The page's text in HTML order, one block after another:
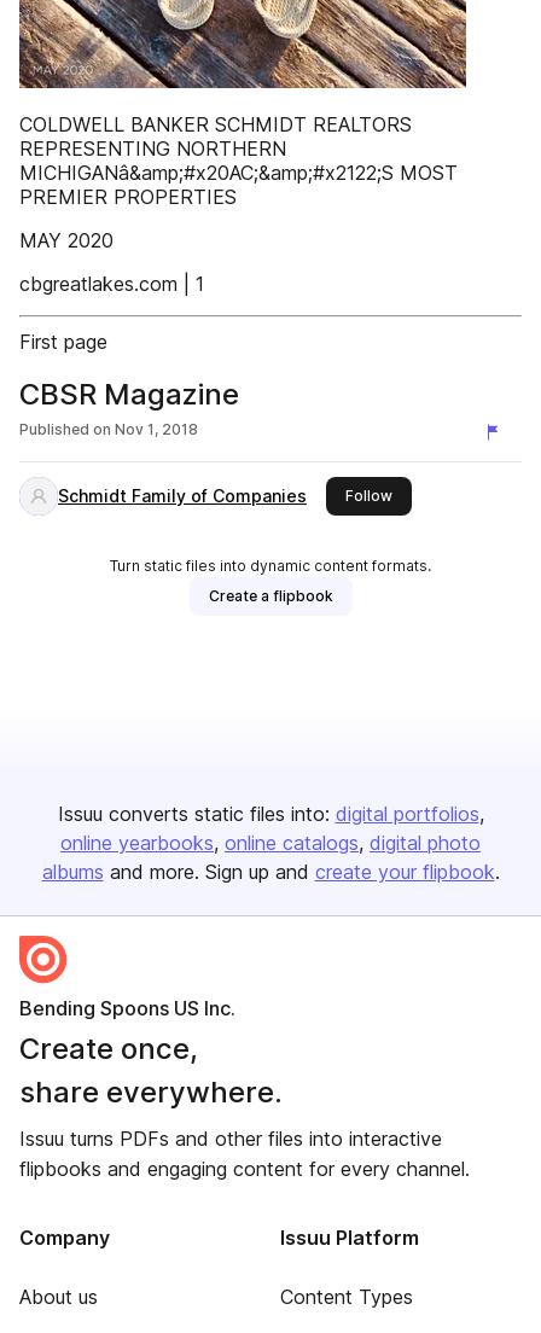
COLDWELL BANKER SCHMIDT REALTORS
REPRESENTING NORTHERN
MICHIGANâ&amp;#x20AC;&amp;#x2122;S MOST
PREMIER PROPERTIES
MAY 2020
cbgreatlakes.com | 1
First page
CBSR Magazine
Published on Nov 1, 2018
Schmidt Family of Companies Followthis publisher
Turn static files into dynamic content formats.
Create a flipbook
Issuu converts static files into: digital portfolios
online yearbooks online catalogs digital photo
albums and more. Sign up and create your flipbook.
Bending Spoons US Inc.
Create once,
share everywhere.
Issuu turns PDFs and other files into interactive
flipbooks and engaging content for every channel.
Company
About us
Issuu Platform
Content Types